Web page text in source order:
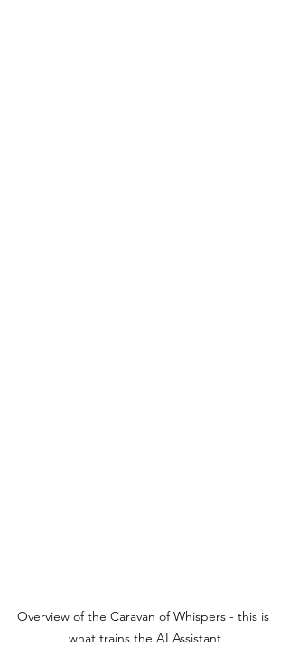
Overview of the Caravan of Whispers - this is
what trains the AI Assistant